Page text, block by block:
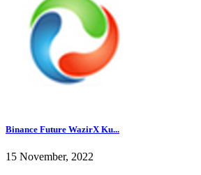
Binance Future WazirX Ku...
15 November, 2022